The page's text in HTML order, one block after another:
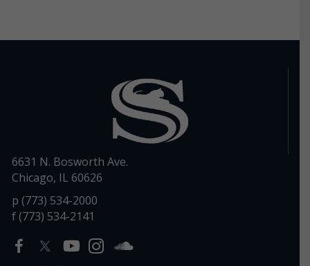
6631 N. Bosworth Ave.
Chicago, IL 60626
p (773) 534-2000
f (773) 534-2141